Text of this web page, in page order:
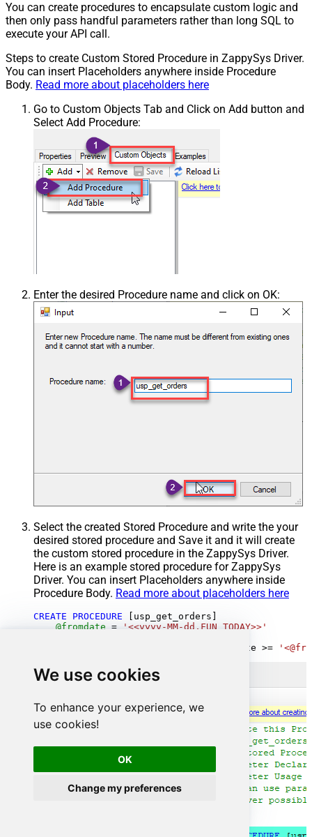
We use cookies
To enhance your experience, we
use cookies!
OK
Change my preferences
You can create procedures to encapsulate custom logic and
then only pass handful parameters rather than long SQL to
execute your API call.
Steps to create Custom Stored Procedure in ZappySys Driver.
You can insert Placeholders anywhere inside Procedure
Body. Read more about placeholders here
Go to Custom Objects Tab and Click on Add button and
Select Add Procedure:
Enter the desired Procedure name and click on OK:
Select the created Stored Procedure and write the your
desired stored procedure and Save it and it will create
the custom stored procedure in the ZappySys Driver.
Here is an example stored procedure for ZappySys
Driver. You can insert Placeholders anywhere inside
Procedure Body. Read more about placeholders here
CREATE PROCEDURE [usp_get_orders]
@fromdate =
'<<yyyy-MM-dd,FUN_TODAY>>'
OrderDate >=